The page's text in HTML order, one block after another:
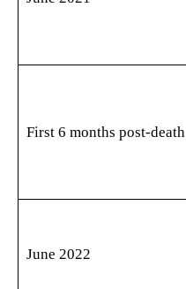
First 6 months post-death
June 2022